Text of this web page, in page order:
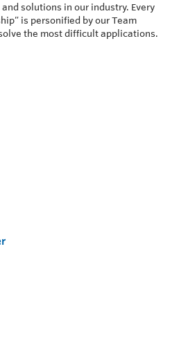
solutions in our industry. Every
is personified by our Team
the most difficult applications.